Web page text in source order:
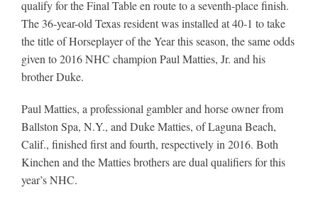
More +
qualify for the Final Table en route to a seventh-place finish.
The 36-year-old Texas resident was installed at 40-1 to take
the title of Horseplayer of the Year this season, the same odds
given to 2016 NHC champion Paul Matties, Jr. and his
brother Duke.
Paul Matties, a professional gambler and horse owner from
Ballston Spa, N.Y., and Duke Matties, of Laguna Beach,
Calif., finished first and fourth, respectively in 2016. Both
Kinchen and the Matties brothers are dual qualifiers for this
year’s NHC.